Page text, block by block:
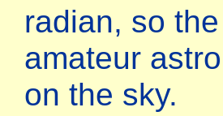
radian, so
amateur
on the sky.